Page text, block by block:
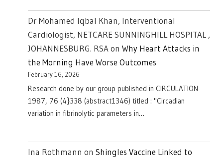
Dr Mohamed Iqbal Khan, Interventional
Cardiologist, NETCARE SUNNINGHILL HOSPITAL ,
JOHANNESBURG. RSAon Why Heart Attacks in
the Morning Have Worse Outcomes
February 16, 2026
Research done by our group published in CIRCULATION
1987, 76 (4}338 (abstract1346) titled : "Circadian
variation in fibrinolytic parameters in…
Ina Rothmann on Shingles Vaccine Linked to